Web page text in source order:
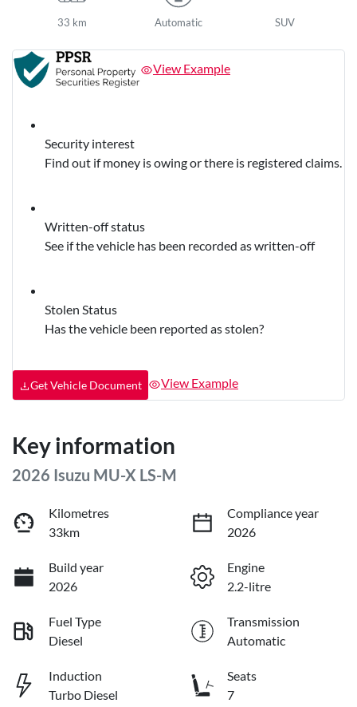
33 km Automatic SUV
View Example
Security interest
Find out if money is owing or there is registered claims.
Written-off status
See if the vehicle has been recorded as written-off
Stolen Status
Has the vehicle been reported as stolen?
Get Vehicle Document View Example
Key information
2026 Isuzu MU-X LS-M
Kilometres
33km
Compliance year
2026
Build year
2026
Engine
2.2-litre
Fuel Type
Diesel
Transmission
Automatic
Induction
Turbo Diesel
Seats
7